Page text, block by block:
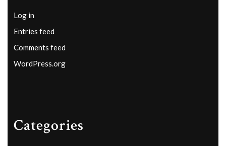
Log in
Entries feed
Comments feed
WordPress.org
Categories